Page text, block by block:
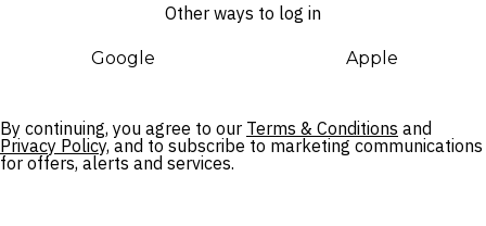
Other ways to log in
Google Apple
By continuing, you agree to our Terms & Conditions and
Privacy Policy, and to subscribe to marketing communications
for offers, alerts and services.